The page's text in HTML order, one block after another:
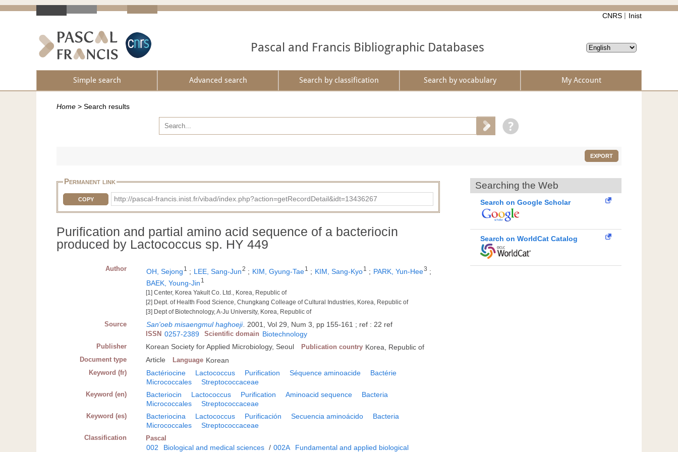
CNRS Inist
Pascal and Francis Bibliographic Databases
Simple search Advanced search Search by classification Search by vocabulary My Account
Home > Search results
EXPORT
Permanent link
COPY http://pascal-francis.inist.fr/vibad/index.php?action=getRecordDetail&idt=13436267
Purification and partial amino acid sequence of a bacteriocin
produced by Lactococcus sp. HY 449
Author OH, Sejong 1 ; LEE, Sang-Jun2 ; KIM, Gyung-Tae1 ; KIM, Sang-Kyo1 ; PARK, Yun-Hee3 ;
BAEK, Young-Jin 1
[1] Center, Korea Yakult Co. Ltd., Korea, Republic of
[2] Dept. of Health Food Science, Chungkang Colleage of Cultural Industries, Korea, Republic of
[3] Dept of Biotechnology, A-Ju University, Korea, Republic of
Source San'oeb misaengmul haghoeji 2001, Vol 29, Num 3, pp 155-161 ; ref : 22 ref
ISSN 0257-2389 Scientific domain Biotechnology
Publisher Korean Society for Applied Microbiology, Seoul Publication country Korea, Republic of
Document type Article Language Korean
Keyword (fr) Bactériocine Lactococcus Purification Séquence aminoacide
Bactérie
Micrococcales
Streptococcaceae
Keyword (en) Bacteriocin Lactococcus Purification Aminoacid sequence
Bacteria
Micrococcales
Streptococcaceae
Keyword (es) Bacteriocina Lactococcus Purificación Secuencia aminoácido
Bacteria
Micrococcales
Streptococcaceae
Classification Pascal
002 Biological and medical sciences / 002A Fundamental and applied biological
Searching the Web
Search on Google Scholar
Search on WorldCat Catalog